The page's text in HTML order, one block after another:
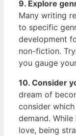
9. Explore
Many writing
to specific
development
non-fiction.
you gauge
10. Consider
dream of
consider
demand.
love, being